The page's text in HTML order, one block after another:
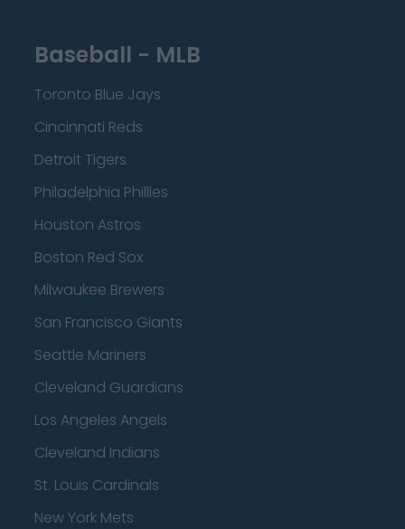
Baseball - MLB
Toronto Blue Jays
Cincinnati Reds
Detroit Tigers
Philadelphia Phillies
Houston Astros
Boston Red Sox
Milwaukee Brewers
San Francisco Giants
Seattle Mariners
Cleveland Guardians
Los Angeles Angels
Cleveland Indians
St. Louis Cardinals
New York Mets